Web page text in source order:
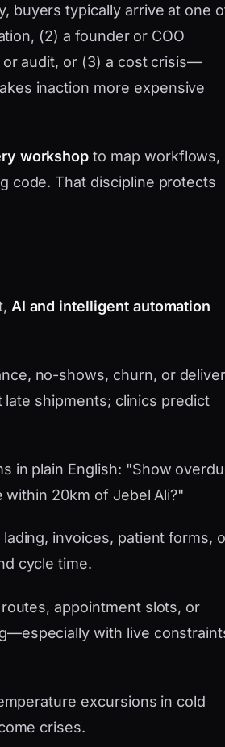
buyers typically arrive at one
(2) a founder or COO
audit, or (3) a cost crisis—
inaction more expensive
workshop to map workflows,
code. That discipline protects
AI and intelligent automation
no-shows, churn, or
shipments; clinics predict
in plain English: "Show
20km of Jebel Ali?"
invoices, patient forms,
cycle time.
appointment slots, or
with live
excursions in cold
crises.